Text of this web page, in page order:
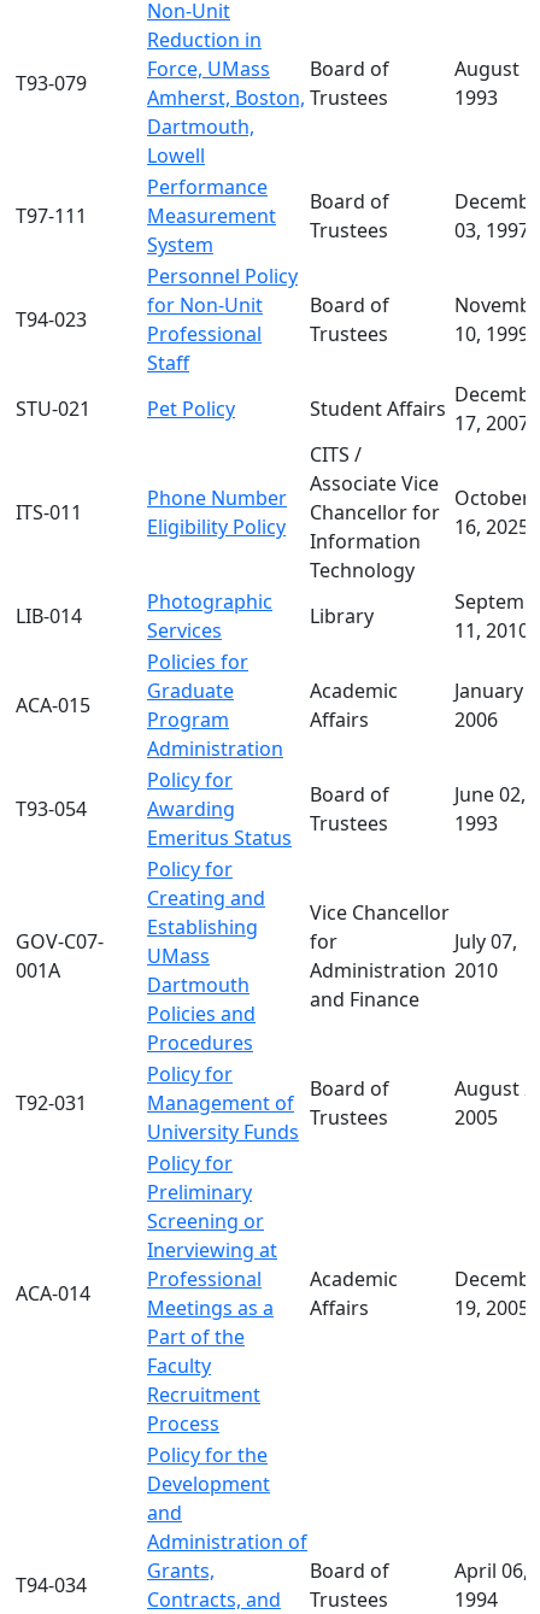
T93-079
Non-Unit
Reduction in
Force, UMass
Amherst, Boston,
Dartmouth,
Lowell
Board of
Trustees
August
1993
T97-111
Performance
Measurement
System
Board of
Trustees
03, 1997
T94-023
Personnel Policy
for Non-Unit
Professional
Staff
Board of
Trustees
10, 1999
STU-021 Pet Policy Student Affairs
17, 2007
ITS-011
Phone Number
Eligibility Policy
CITS /
Associate Vice
Chancellor for
Information
Technology
October
16, 2025
LIB-014
Photographic
Services
Library
11, 2010
ACA-015
Policies for
Graduate
Program
Administration
Academic
Affairs
January
2006
T93-054
Policy for
Awarding
Emeritus Status
Board of
Trustees
June 02,
1993
GOV-C07-
001A
Policy for
Creating and
Establishing
UMass
Dartmouth
Policies and
Procedures
Vice Chancellor
for
Administration
and Finance
July 07,
2010
T92-031
Policy for
Management of
University Funds
Board of
Trustees
August
2005
ACA-014
Policy for
Preliminary
Screening or
Inerviewing at
Professional
Meetings as a
Part of the
Faculty
Recruitment
Process
Academic
Affairs
19, 2005
T94-034
Policy for the
Development
and
Administration of
Grants,
Contracts, and
Board of
Trustees
April 06,
1994